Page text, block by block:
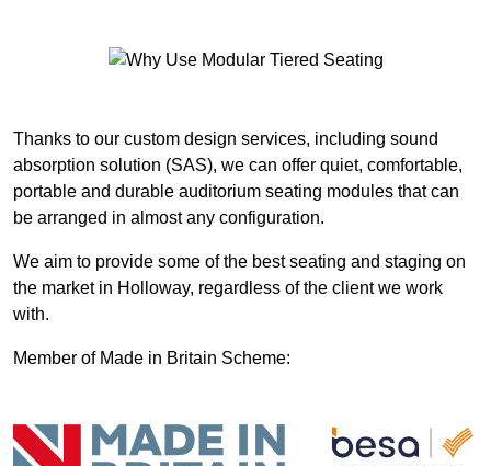
Thanks to our custom design services, including sound
absorption solution (SAS), we can offer quiet, comfortable,
portable and durable auditorium seating modules that can
be arranged in almost any configuration.
We aim to provide some of the best seating and staging on
the market in Holloway, regardless of the client we work
with.
Member of Made in Britain Scheme: